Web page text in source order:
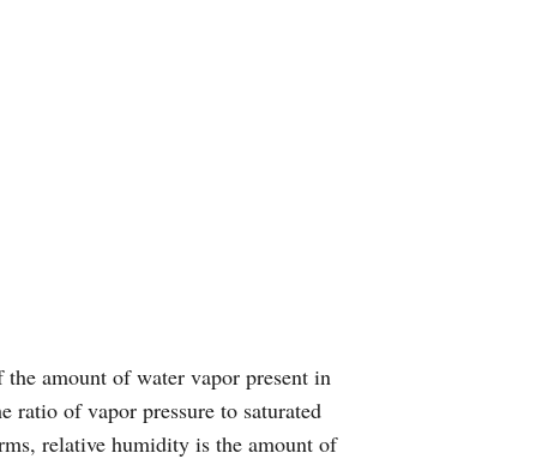
amount of water vapor present in
ratio of vapor pressure to saturated
relative humidity is the amount of